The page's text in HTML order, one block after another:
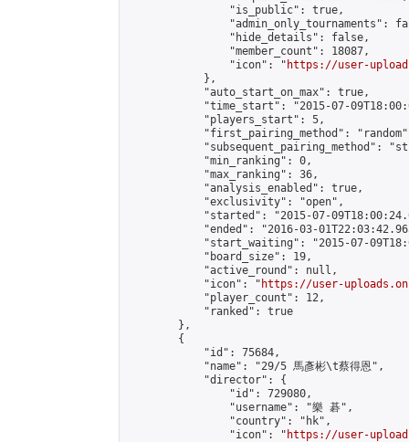
                "is_public": true,
"admin_only_tournaments":
                "hide_details": false,
                "member_count": 18087,
                "icon": "
https://user-
            },
            "auto_start_on_max": true,
"time_start": "2015-07-
            "players_start": 5,
"first_pairing_method":
"subsequent_pairing_method":
            "min_ranking": 0,
            "max_ranking": 36,
            "analysis_enabled": true,
            "exclusivity": "open",
"started": "2015-07-
"ended": "2016-03-
"start_waiting": "2015-07-
            "board_size": 19,
            "active_round": null,
            "icon": "
https://user-
            "player_count": 12,
            "ranked": true
        },
        {
            "id": 75684,
            "name": "29/5 馬彥彬\t蔡得恩",
            "director": {
                "id": 729080,
                "username": "樂 碁",
                "country": "hk",
                "icon": "
https://user-